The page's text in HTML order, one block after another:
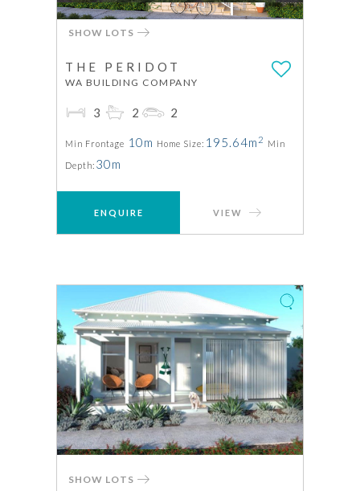
SHOW LOTS
THE PERIDOT
WA BUILDING COMPANY
3 2 2
Min Frontage 10m Home Size: 195.64m 2 Min
Depth: 30m
ENQUIRE VIEW
SHOW LOTS